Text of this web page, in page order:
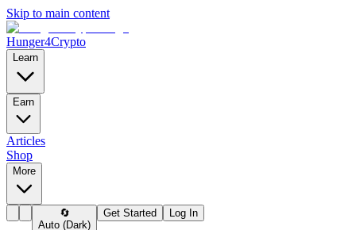
Skip to main content
Hunger4Crypto
Learn
Earn
Articles
Shop
More
🔄
Auto (Dark)
Get Started Log In